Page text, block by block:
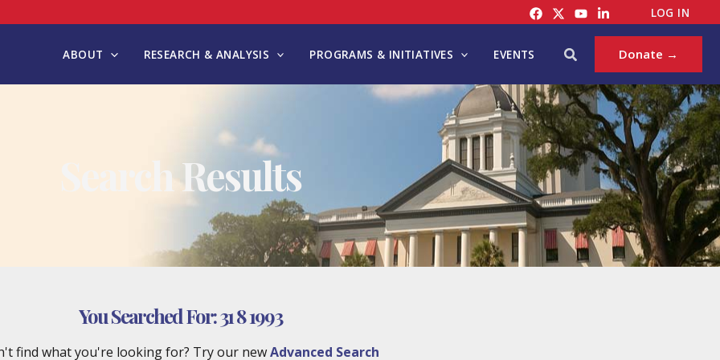
LOG IN
ABOUT RESEARCH & ANALYSIS PROGRAMS & INITIATIVES EVENTS Search Donate →
Search Results
You Searched For:31 8 1993
find what you're looking for? Try our newAdvanced Search